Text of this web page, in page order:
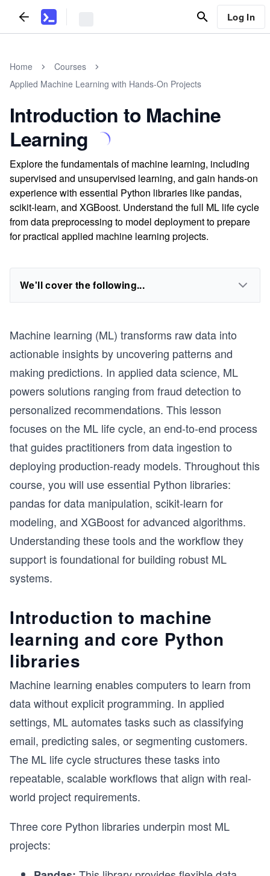
Log In
Home
Courses
Applied Machine Learning with Hands-On Projects
Introduction to Machine
Learning
Explore the fundamentals of machine learning, including
supervised and unsupervised learning, and gain hands-on
experience with essential Python libraries like pandas,
scikit-learn, and XGBoost. Understand the full ML life cycle
from data preprocessing to model deployment to prepare
for practical applied machine learning projects.
We'll cover the following...
Machine learning (ML) transforms raw data into
actionable insights by uncovering patterns and
making predictions. In applied data science, ML
powers solutions ranging from fraud detection to
personalized recommendations. This lesson
focuses on the ML life cycle, an end-to-end process
that guides practitioners from data ingestion to
deploying production-ready models. Throughout this
course, you will use essential Python libraries:
pandas for data manipulation, scikit-learn for
modeling, and XGBoost for advanced algorithms.
Understanding these tools and the workflow they
support is foundational for building robust ML
systems.
Introduction to machine
learning and core Python
libraries
Machine learning enables computers to learn from
data without explicit programming. In applied
settings, ML automates tasks such as classifying
email, predicting sales, or segmenting customers.
The ML life cycle structures these tasks into
repeatable, scalable workflows that align with real-
world project requirements.
Three core Python libraries underpin most ML
projects: